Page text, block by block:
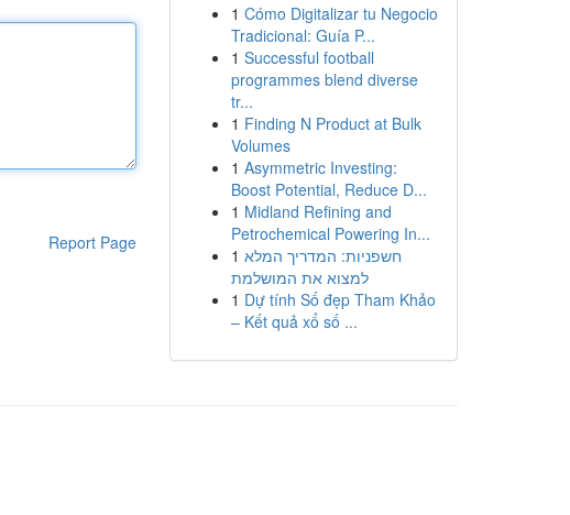
Report Page
1 Cómo Digitalizar tu Negocio
Tradicional: Guía P...
1 Successful football
programmes blend diverse
tr...
1 Finding N Product at Bulk
Volumes
1 Asymmetric Investing:
Boost Potential, Reduce D...
1 Midland Refining and
Petrochemical Powering In...
1 חשפניות: המדריך המלא
למצוא את המושלמת
1 Dự tính Số đẹp Tham Khảo
– Kết quả xổ số ...